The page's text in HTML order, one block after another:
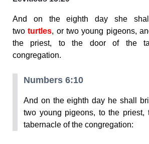
And on the eighth day she
twoturtles, or two young pigeons,
the priest, to the door of the
congregation.
Numbers 6:10
And on the eighth day he shall
two young pigeons, to the priest,
tabernacle of the congregation: